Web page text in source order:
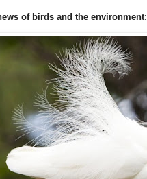
of birds and the environment: